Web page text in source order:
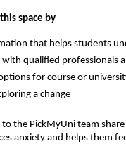
space by
that helps students
qualified professionals
for course or
a change
the PickMyUni team
anxiety and helps them